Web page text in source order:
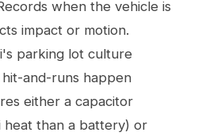
when the vehicle is
impact or motion.
parking lot culture
and-runs happen
either a capacitor
than a battery) or